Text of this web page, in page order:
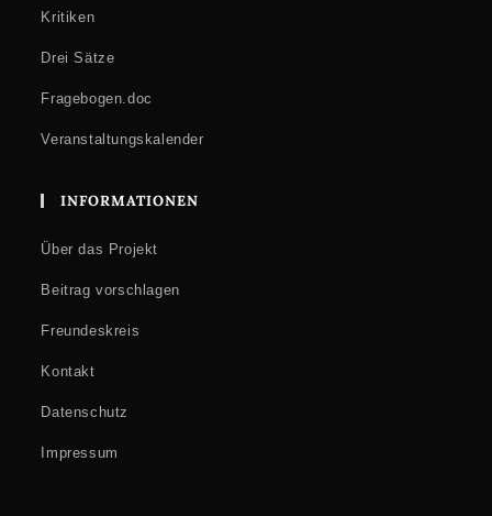
Kritiken
Drei Sätze
Fragebogen.doc
Veranstaltungskalender
INFORMATIONEN
Über das Projekt
Beitrag vorschlagen
Freundeskreis
Kontakt
Datenschutz
Impressum